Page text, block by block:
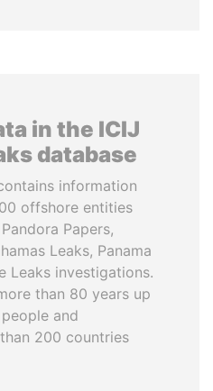
in the ICIJ
database
information
offshore entities
Papers,
Leaks, Panama
Leaks investigations.
than 80 years up
and
200 countries